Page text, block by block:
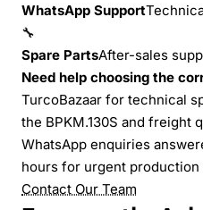
WhatsApp Support
🔧
Spare PartsAfter-sales
Need help choosing the
TurcoBazaar for technical
the BPKM.130S and freight
WhatsApp enquiries
hours for urgent
Contact Our Team